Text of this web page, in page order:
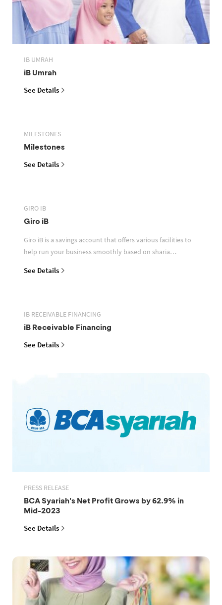
IB UMRAH
iB Umrah
See Details
MILESTONES
Milestones
See Details
GIRO IB
Giro iB
Giro iB is a savings account that offers various facilities to
help run your business smoothly based on sharia
See Details
IB RECEIVABLE FINANCING
iB Receivable Financing
See Details
PRESS RELEASE
BCA Syariah's Net Profit Grows by 62.9% in
Mid-2023
See Details